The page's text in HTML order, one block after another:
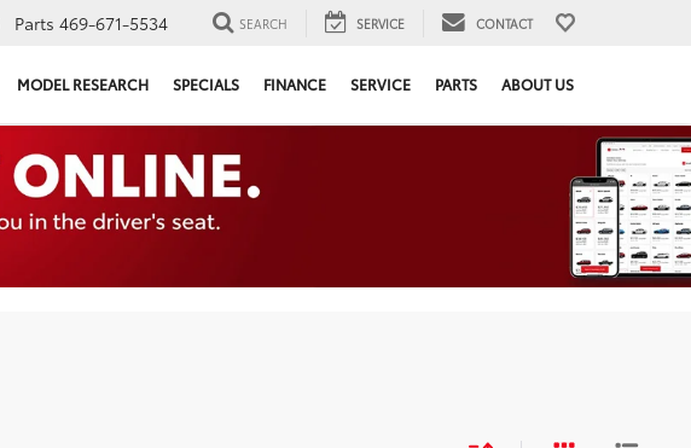
Parts 469-671-5534 SEARCH SERVICE CONTACT
MODEL RESEARCH SPECIALS FINANCE SERVICE PARTS ABOUT US